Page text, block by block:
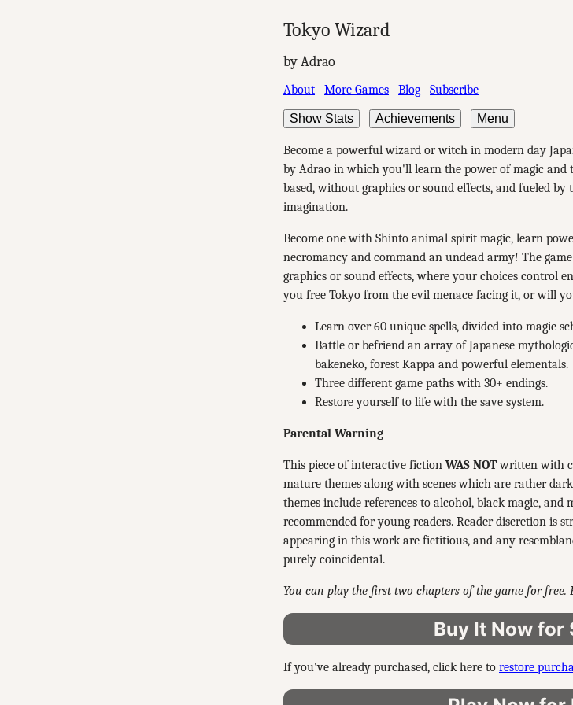
Tokyo Wizard
by Adrao
About More Games Blog Subscribe
Show Stats Achievements Menu
Become a powerful wizard or witch in modern day
by Adrao in which you'll learn the power of magic and
based, without graphics or sound effects, and fueled
imagination.
Become one with Shinto animal spirit magic, learn
necromancy and command an undead army! The
graphics or sound effects, where your choices control
you free Tokyo from the evil menace facing it, or will
Learn over 60 unique spells, divided into magic
Battle or befriend an array of Japanese
bakeneko, forest Kappa and powerful elementals.
Three different game paths with 30+ endings.
Restore yourself to life with the save system.
Parental Warning
This piece of interactive fiction WAS NOTwritten with
mature themes along with scenes which are rather
themes include references to alcohol, black magic, and
recommended for young readers. Reader discretion is
appearing in this work are fictitious, and any
purely coincidental.
You can play the first two chapters of the game for free.
Buy It Now for
If you've already purchased, click here to restore